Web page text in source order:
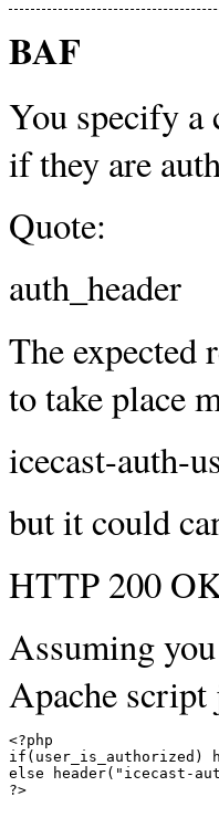
BAF
You specify a
if they are
Quote:
auth_header
The expected
to take place
icecast-auth-
but it could
HTTP 200
Assuming
Apache script
<
if ( user_is_authorized )
else header( "icecast-
?>